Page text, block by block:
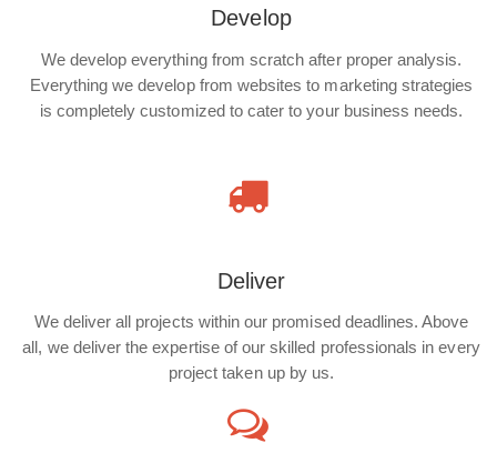
Develop
We develop everything from scratch after proper analysis.
Everything we develop from websites to marketing strategies
is completely customized to cater to your business needs.
Deliver
We deliver all projects within our promised deadlines. Above
all, we deliver the expertise of our skilled professionals in every
project taken up by us.